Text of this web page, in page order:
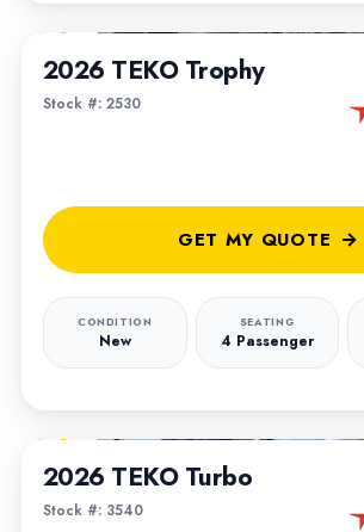
2026 TEKO Trophy
Stock #: 2530
CONDITION
New
SEATING
4 Passenger
GET MY QUOTE
2026 TEKO Turbo
Stock #: 3540